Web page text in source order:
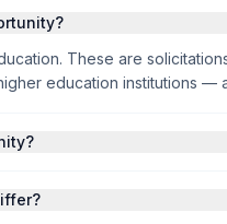
These are
education institutions